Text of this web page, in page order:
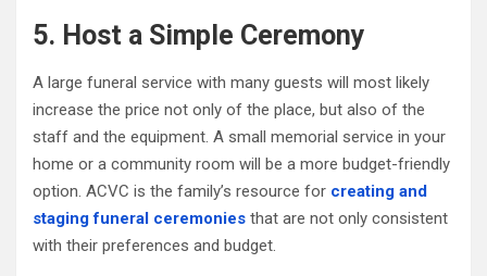
5. Host a Simple Ceremony
A large funeral service with many guests will most likely
increase the price not only of the place, but also of the
staff and the equipment. A small memorial service in your
home or a community room will be a more budget-friendly
option. ACVC is the family’s resource for creating and
staging funeral ceremonies that are not only consistent
with their preferences and budget.